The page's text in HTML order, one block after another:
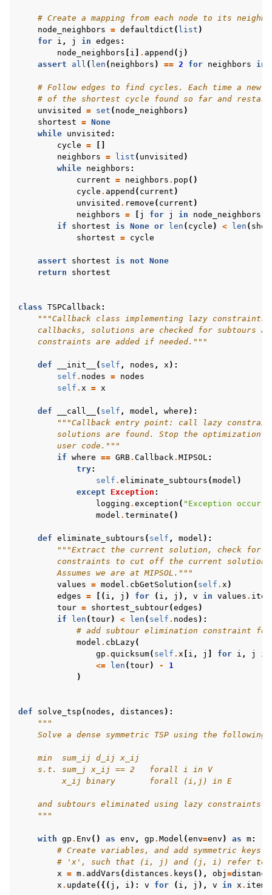
navigation of MATLAB Examples
navigation of R Examples
navigation of Example oriented
# Create a mapping from each node to its
node_neighbors = defaultdict ( list )
for i , j in edges :
node_neighbors
i . append ( j )
assert
all ( len ( neighbors ) == 2 for neighbors in
# Follow edges to find cycles. Each time a new
# of the shortest cycle found so far and restart
unvisited
= set ( node_neighbors )
shortest = None
while unvisited :
cycle =
neighbors = list ( unvisited )
while neighbors :
current = neighbors . pop ()
cycle . append ( current )
unvisited . remove ( current )
neighbors = j for j in node_neighbors
if
shortest is None or len ( cycle ) < len (
shortest = cycle
assert shortest is not None
return
shortest
class TSPCallback:
"""Callback class implementing lazy constraints
callbacks, solutions are checked for subtours
    constraints are added if needed."""
def __init__ ( self , nodes , x ):
self . nodes = nodes
self . x = x
def __call__ ( self , model , where ):
"""Callback entry point: call lazy
solutions are found. Stop the optimization
        user code."""
if where == GRB. Callback. MIPSOL:
try:
self . eliminate_subtours (model )
except
Exception :
logging . exception ( "Exception
model . terminate ()
def eliminate_subtours ( self , model ):
"""Extract the current solution, check for
constraints to cut off the current solution
        Assumes we are at MIPSOL."""
values = model . cbGetSolution ( self . x )
edges = [( i , j ) for ( i , j ), v in values .
tour = shortest_subtour(edges )
if
len (tour) < len ( self . nodes ):
# add subtour elimination constraint
model . cbLazy(
gp . quicksum( self . x i , j for i , j
in
<=
len (tour) -
1
)
def solve_tsp ( nodes , distances ):
"""
Solve a dense symmetric TSP using the following
    min  sum_ij d_ij x_ij
    s.t. sum_j x_ij == 2   forall i in V
         x_ij binary       forall (i,j) in E
    and subtours eliminated using lazy constraints.
    """
with gp . Env () as env , gp . Model (env=env ) as m:
# Create variables, and add symmetric
# 'x', such that (i, j) and (j, i) refer to
x = m. addVars (distances . keys (), obj =
x . update ({( j , i ): v for ( i , j ), v in x . items